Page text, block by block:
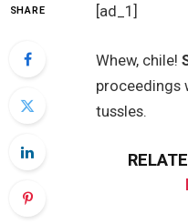
SHARE [ad_1]
Whew, chile!
proceedings
tussles.